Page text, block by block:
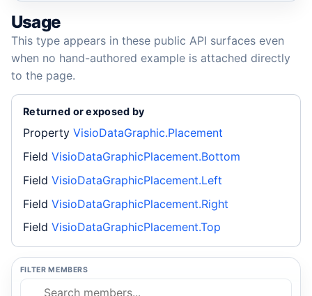
Usage
This type appears in these public API surfaces even
when no hand-authored example is attached directly
to the page.
Returned or exposed by
Property VisioDataGraphic.Placement
Field VisioDataGraphicPlacement.Bottom
Field VisioDataGraphicPlacement.Left
Field VisioDataGraphicPlacement.Right
Field VisioDataGraphicPlacement.Top
FILTER MEMBERS